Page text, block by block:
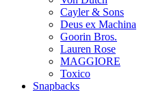
Cayler & Sons
Deus ex Machina
Goorin Bros.
Lauren Rose
MAGGIORE
Toxico
Snapbacks